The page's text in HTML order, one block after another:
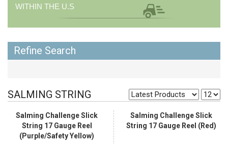
WITHIN THE U.S
Refine Search
SALMING STRING
Salming Challenge Slick
String 17 Gauge Reel
(Purple/Safety Yellow)
Salming Challenge Slick
String 17 Gauge Reel (Red)